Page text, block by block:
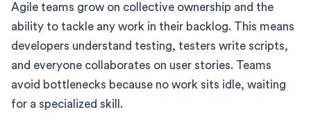
Agile teams grow on collective ownership and the
ability to tackle any work in their backlog. This means
developers understand testing, testers write scripts,
and everyone collaborates on user stories. Teams
avoid bottlenecks because no work sits idle, waiting
for a specialized skill.